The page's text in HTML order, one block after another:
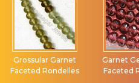
Grossular Garnet
Faceted Rondelles
Garnet
Faceted